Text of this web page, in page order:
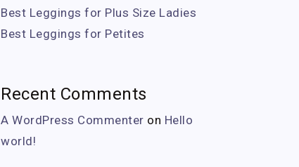
Best Leggings for Plus Size Ladies
Best Leggings for Petites
Recent Comments
A WordPress Commenter on Hello
world!